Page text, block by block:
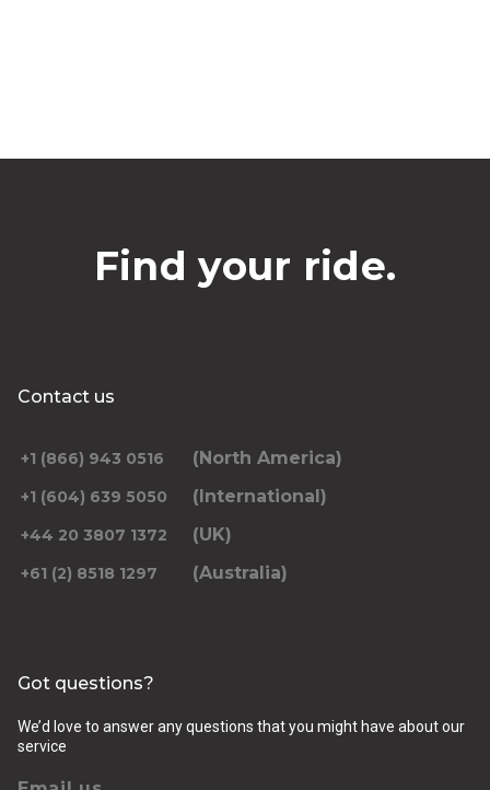
Find your ride.
Contact us
+1 (866) 943 0516 (North America)
+1 (604) 639 5050 (International)
+44 20 3807 1372 (UK)
+61 (2) 8518 1297 (Australia)
Got questions?
We’d love to answer any questions that you might have about our
service